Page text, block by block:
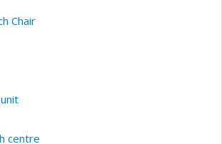
Chair
centre